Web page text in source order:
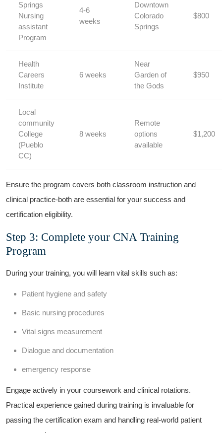
Springs
Nursing ​
assistant
Program
4-6
weeks
Downtown
Colorado
Springs
$800
Health
Careers
Institute
6 weeks
Near
Garden of
the ⁣Gods
$950
Local
community
College
(Pueblo
CC)
8 weeks
Remote
options⁢
available
$1,200
Ensure the program covers ⁤both classroom instruction⁢ and
clinical practice-both⁤ are essential for your⁣ success and
certification eligibility.
Step 3: Complete ⁣your CNA Training
Program
During ‍your training, you will learn vital skills such as:
Patient hygiene​ and⁣ safety
Basic ‌nursing procedures
Vital signs measurement
Dialogue and ‌documentation
emergency response
Engage actively in your coursework and clinical rotations.
Practical experience gained during training⁢ is invaluable for⁤
passing the certification exam and handling ⁣real-world patient